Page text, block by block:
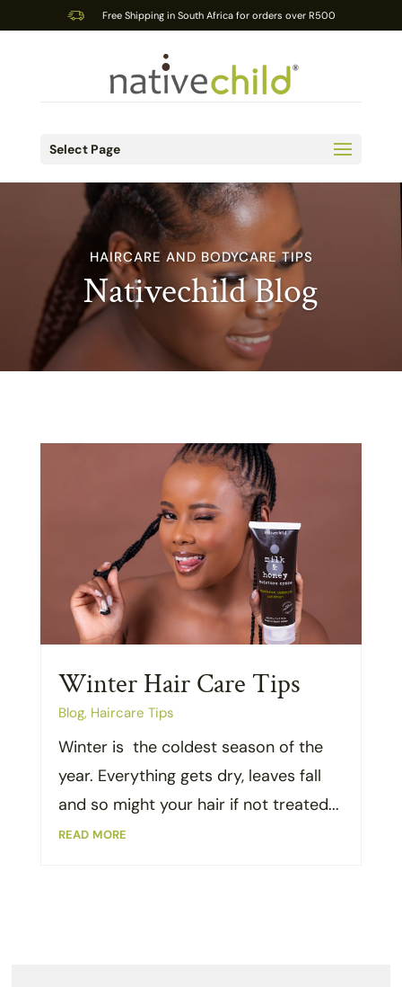
Free Shipping in South Africa for orders over R500
Select Page
HAIRCARE AND BODYCARE TIPS
Nativechild Blog
Winter Hair Care Tips
Blog, Haircare Tips
Winter is the coldest season of the
year. Everything gets dry, leaves fall
and so might your hair if not treated...
read more